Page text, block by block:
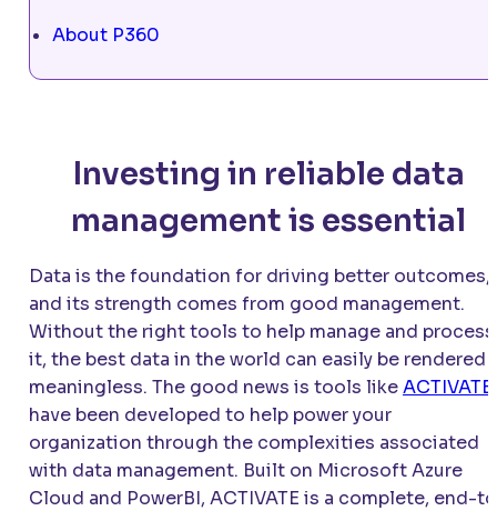
About P360
Investing in reliable data
management is essential
Data is the foundation for driving better outcomes,
and its strength comes from good management.
Without the right tools to help manage and process
it, the best data in the world can easily be rendered
meaningless. The good news is tools likeACTIVATE
have been developed to help power your
organization through the complexities associated
with data management. Built on Microsoft Azure
Cloud and PowerBI, ACTIVATE is a complete, end-